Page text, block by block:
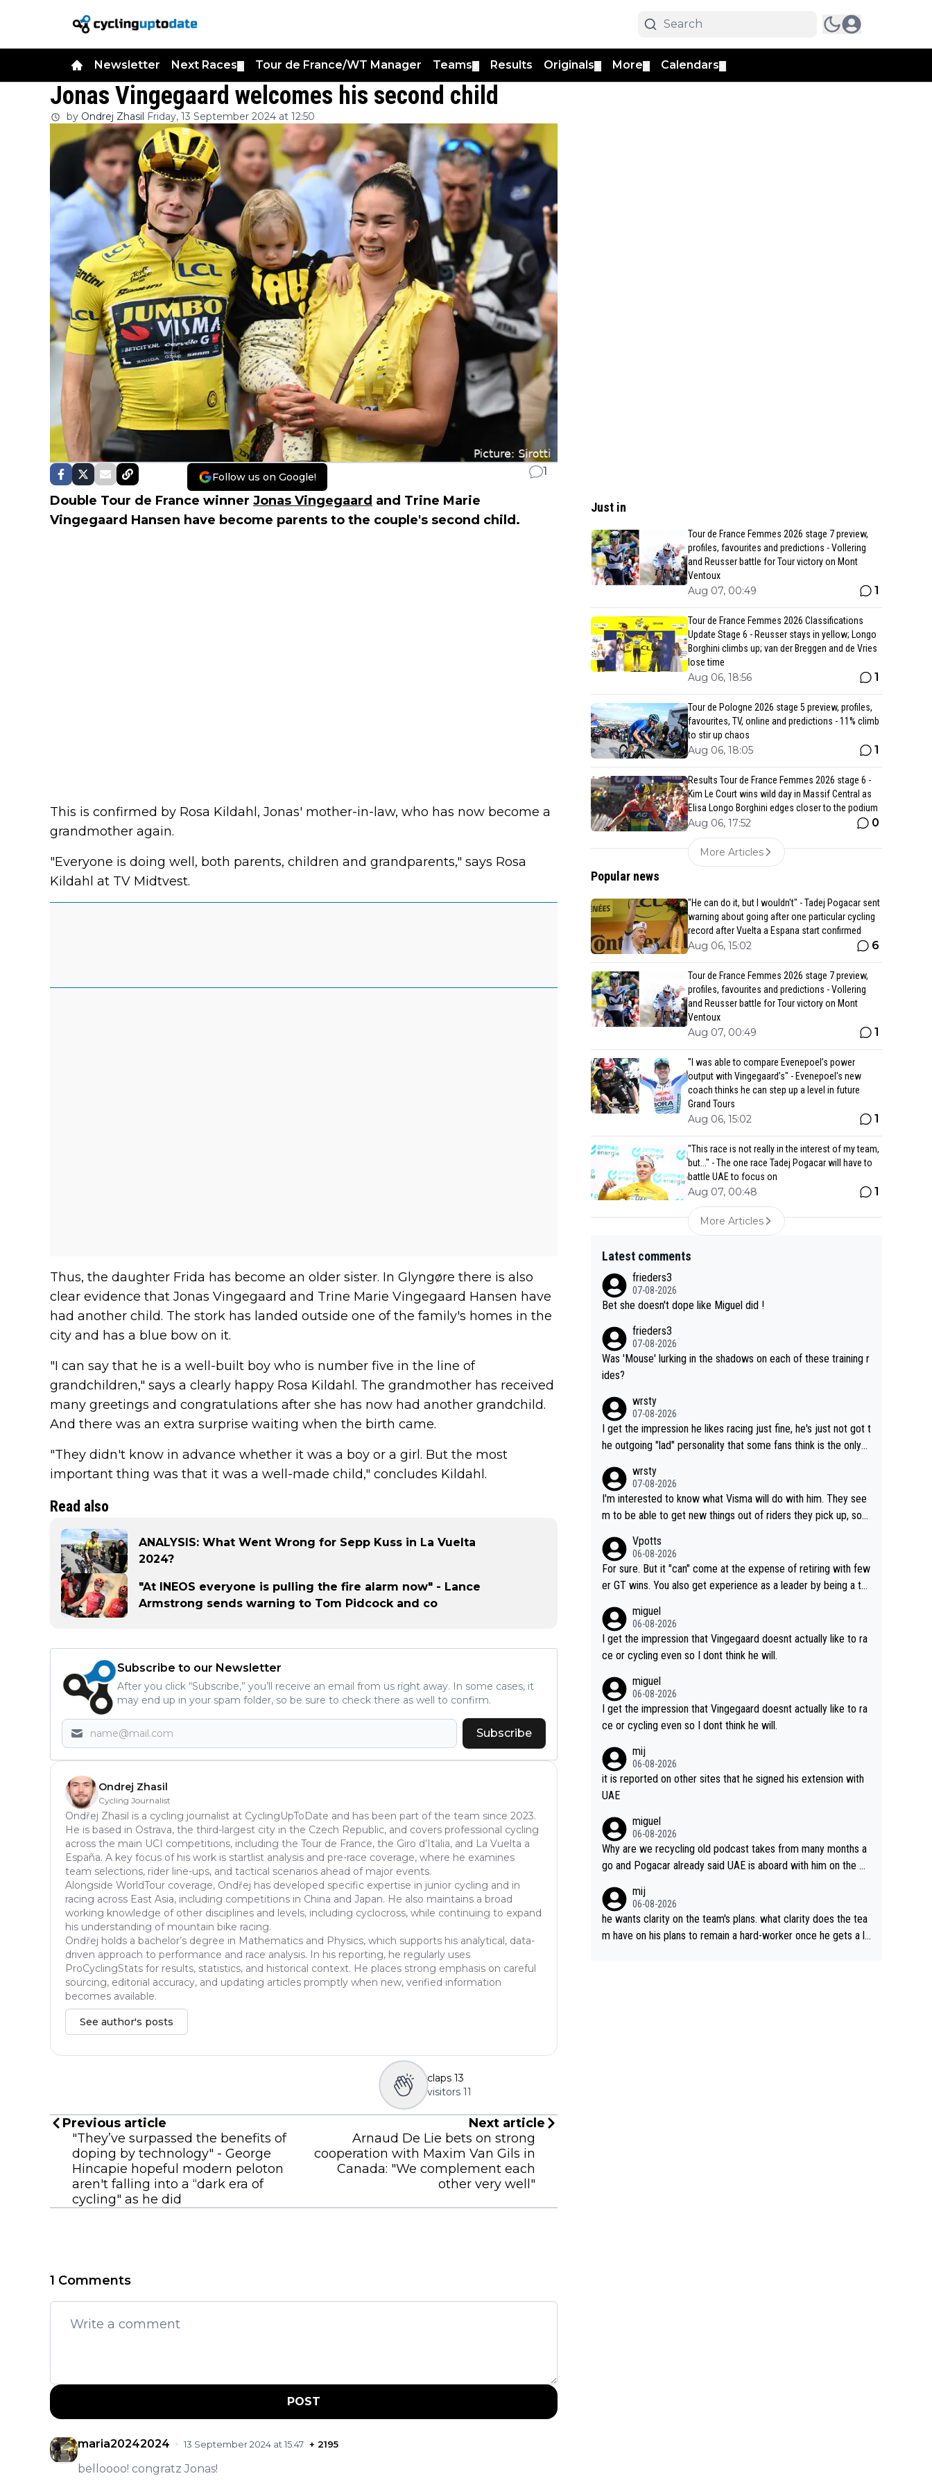
Newsletter Next Races Tour de France/WT Manager Teams Results Originals More Calendars
Jonas Vingegaard welcomes his second child
by Ondrej Zhasil Friday, 13 September 2024 at 12:50
Follow us on Google! 1
Double Tour de France winner Jonas Vingegaard and Trine Marie
Vingegaard Hansen have become parents to the couple's second child.
This is confirmed by Rosa Kildahl, Jonas' mother-in-law, who has now become a
grandmother again.
"Everyone is doing well, both parents, children and grandparents," says Rosa
Kildahl at TV Midtvest.
Thus, the daughter Frida has become an older sister. In Glyngøre there is also
clear evidence that Jonas Vingegaard and Trine Marie Vingegaard Hansen have
had another child. The stork has landed outside one of the family's homes in the
city and has a blue bow on it.
"I can say that he is a well-built boy who is number five in the line of
grandchildren," says a clearly happy Rosa Kildahl. The grandmother has received
many greetings and congratulations after she has now had another grandchild.
And there was an extra surprise waiting when the birth came.
"They didn't know in advance whether it was a boy or a girl. But the most
important thing was that it was a well-made child," concludes Kildahl.
Read also
ANALYSIS: What Went Wrong for Sepp Kuss in La Vuelta
2024?
"At INEOS everyone is pulling the fire alarm now" - Lance
Armstrong sends warning to Tom Pidcock and co
Subscribe to our Newsletter
After you click “Subscribe,” you’ll receive an email from us right away. In some cases, it
may end up in your spam folder, so be sure to check there as well to confirm.
Subscribe
Ondrej Zhasil
Cycling Journalist
Ondřej Zhasil is a cycling journalist at CyclingUpToDate and has been part of the team since 2023.
He is based in Ostrava, the third-largest city in the Czech Republic, and covers professional cycling
across the main UCI competitions, including the Tour de France, the Giro d’Italia, and La Vuelta a
España. A key focus of his work is startlist analysis and pre-race coverage, where he examines
team selections, rider line-ups, and tactical scenarios ahead of major events.
Alongside WorldTour coverage, Ondřej has developed specific expertise in junior cycling and in
racing across East Asia, including competitions in China and Japan. He also maintains a broad
working knowledge of other disciplines and levels, including cyclocross, while continuing to expand
his understanding of mountain bike racing.
Ondřej holds a bachelor’s degree in Mathematics and Physics, which supports his analytical, data-
driven approach to performance and race analysis. In his reporting, he regularly uses
ProCyclingStats for results, statistics, and historical context. He places strong emphasis on careful
sourcing, editorial accuracy, and updating articles promptly when new, verified information
becomes available.
See author's posts
claps 13
visitors 11
Previous article
"They’ve surpassed the benefits of
doping by technology" - George
Hincapie hopeful modern peloton
aren't falling into a “dark era of
cycling" as he did
Next article
Arnaud De Lie bets on strong
cooperation with Maxim Van Gils in
Canada: "We complement each
other very well"
1 Comments
POST
maria20242024 13 September 2024 at 15:47 + 2195
belloooo! congratz Jonas!
Just in
Tour de France Femmes 2026 stage 7 preview,
profiles, favourites and predictions - Vollering
and Reusser battle for Tour victory on Mont
Ventoux
Aug 07, 00:49 1
Tour de France Femmes 2026 Classifications
Update Stage 6 - Reusser stays in yellow; Longo
Borghini climbs up; van der Breggen and de Vries
lose time
Aug 06, 18:56 1
Tour de Pologne 2026 stage 5 preview, profiles,
favourites, TV, online and predictions - 11% climb
to stir up chaos
Aug 06, 18:05 1
Results Tour de France Femmes 2026 stage 6 -
Kim Le Court wins wild day in Massif Central as
Elisa Longo Borghini edges closer to the podium
Aug 06, 17:52 0
More Articles
Popular news
"He can do it, but I wouldn't" - Tadej Pogacar sent
warning about going after one particular cycling
record after Vuelta a Espana start confirmed
Aug 06, 15:02 6
Tour de France Femmes 2026 stage 7 preview,
profiles, favourites and predictions - Vollering
and Reusser battle for Tour victory on Mont
Ventoux
Aug 07, 00:49 1
"I was able to compare Evenepoel’s power
output with Vingegaard’s" - Evenepoel's new
coach thinks he can step up a level in future
Grand Tours
Aug 06, 15:02 1
"This race is not really in the interest of my team,
but..." - The one race Tadej Pogacar will have to
battle UAE to focus on
Aug 07, 00:48 1
More Articles
Latest comments
frieders3
07-08-2026
Bet she doesn't dope like Miguel did !
frieders3
07-08-2026
Was 'Mouse' lurking in the shadows on each of these training r
ides?
wrsty
07-08-2026
I get the impression he likes racing just fine, he's just not got t
he outgoing "lad" personality that some fans think is the only
wrsty
07-08-2026
I'm interested to know what Visma will do with him. They see
m to be able to get new things out of riders they pick up, so
hing else besides purely sprinting. At least they probably got h
im fairly cheap.
Vpotts
06-08-2026
For sure. But it "can" come at the expense of retiring with few
er GT wins. You also get experience as a leader by being a te
acing for himself anyway.
miguel
06-08-2026
I get the impression that Vingegaard doesnt actually like to ra
ce or cycling even so I dont think he will.
miguel
06-08-2026
I get the impression that Vingegaard doesnt actually like to ra
ce or cycling even so I dont think he will.
mij
06-08-2026
it is reported on other sites that he signed his extension with
UAE
miguel
06-08-2026
Why are we recycling old podcast takes from many months a
go and Pogacar already said UAE is aboard with him on the OL
mij
06-08-2026
he wants clarity on the team's plans. what clarity does the tea
m have on his plans to remain a hard-worker once he gets a lo